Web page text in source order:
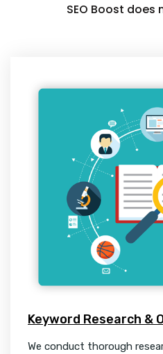
SEO Boost
Keyword Research &
We conduct thorough